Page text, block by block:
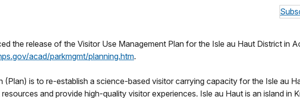
the release of the Visitor Use Management Plan for the Isle au Haut District in
acad/parkmgmt/planning.htm.
is to re-establish a science-based visitor carrying capacity for the Isle au
and provide high-quality visitor experiences. Isle au Haut is an island in